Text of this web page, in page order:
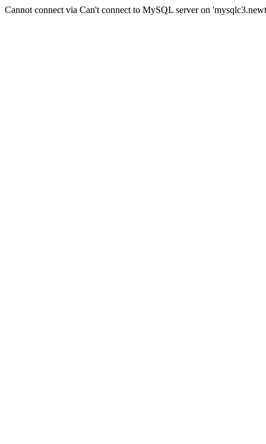
Cannot connect via Can't connect to MySQL server on